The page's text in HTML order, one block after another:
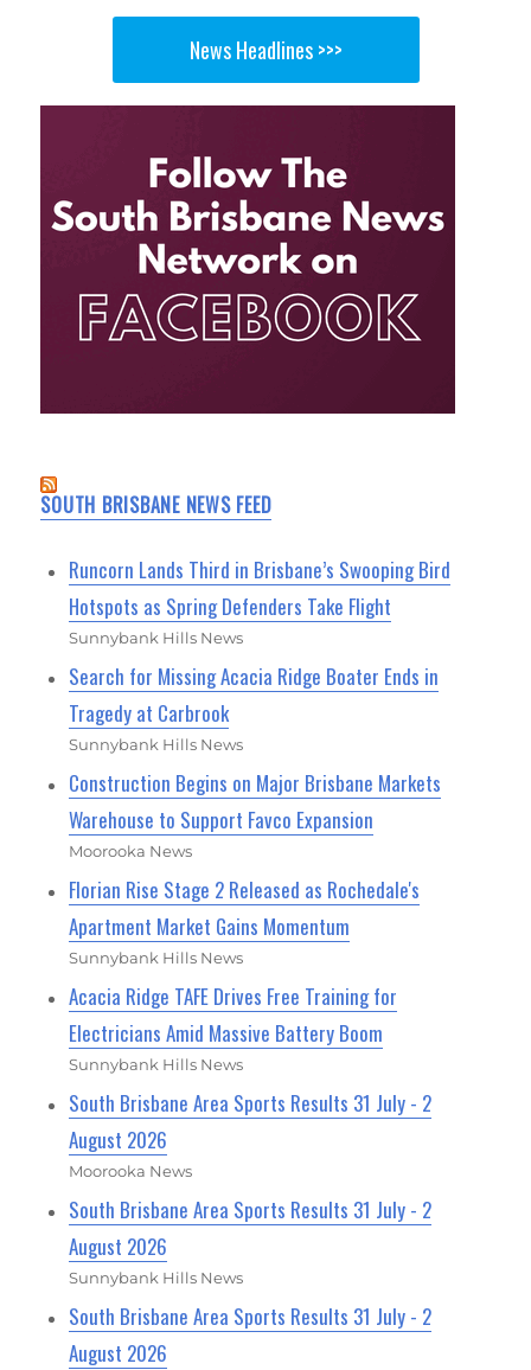
News Headlines >>>
SOUTH BRISBANE NEWS FEED
Runcorn Lands Third in Brisbane’s Swooping Bird
Hotspots as Spring Defenders Take Flight
Sunnybank Hills News
Search for Missing Acacia Ridge Boater Ends in
Tragedy at Carbrook
Sunnybank Hills News
Construction Begins on Major Brisbane Markets
Warehouse to Support Favco Expansion
Moorooka News
Florian Rise Stage 2 Released as Rochedale's
Apartment Market Gains Momentum
Sunnybank Hills News
Acacia Ridge TAFE Drives Free Training for
Electricians Amid Massive Battery Boom
Sunnybank Hills News
South Brisbane Area Sports Results 31 July - 2
August 2026
Moorooka News
South Brisbane Area Sports Results 31 July - 2
August 2026
Sunnybank Hills News
South Brisbane Area Sports Results 31 July - 2
August 2026